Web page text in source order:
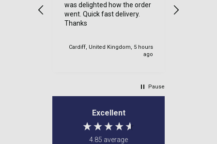
Excellent
4.85 average
was delighted how the order
went. Quick fast delivery.
Thanks
Cardiff, United Kingdom, 5 hours
ago
Pause